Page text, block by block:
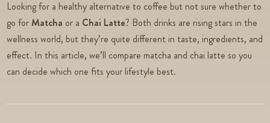
Looking for a healthy alternative to coffee but not sure whether to
go forMatcha or a Chai Latte? Both drinks are rising stars in the
wellness world, but they’re quite different in taste, ingredients, and
effect. In this article, we’ll compare matcha and chai latte so you
can decide which one fits your lifestyle best.